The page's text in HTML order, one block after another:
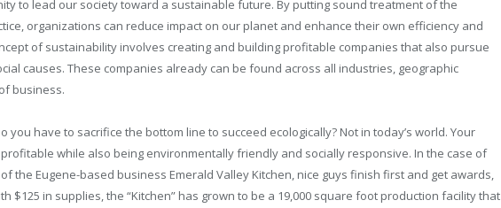
to lead our society toward a sustainable future. By putting sound treatment of the
organizations can reduce impact on our planet and enhance their own efficiency and
of sustainability involves creating and building profitable companies that also pursue
causes. These companies already can be found across all industries, geographic
business.
you have to sacrifice the bottom line to succeed ecologically? Not in today’s world. Your
while also being environmentally friendly and socially responsive. In the case of
the Eugene-based business Emerald Valley Kitchen, nice guys finish first and get awards,
$125 in supplies, the “Kitchen” has grown to be a 19,000 square foot production facility that